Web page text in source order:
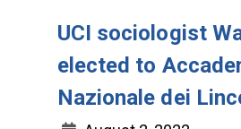
UCI sociologist
elected to
Nazionale dei